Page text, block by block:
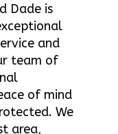
Dade is
and
team of
of mind
We
area,